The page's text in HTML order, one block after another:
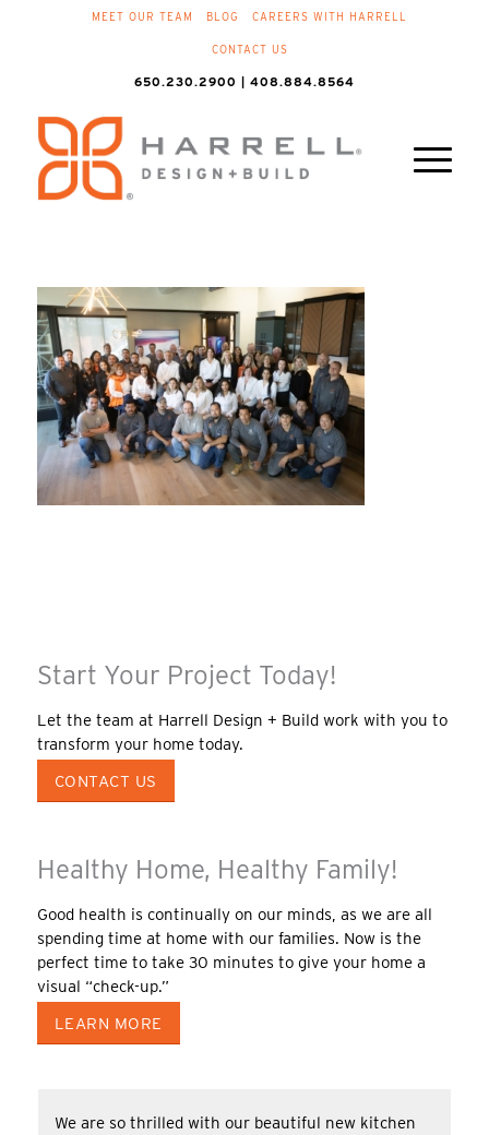
MEET OUR TEAM BLOG CAREERS WITH HARRELL
CONTACT US
650.230.2900 | 408.884.8564
Start Your Project Today!
Let the team at Harrell Design + Build work with you to
transform your home today.
CONTACT US
Healthy Home, Healthy Family!
Good health is continually on our minds, as we are all
spending time at home with our families. Now is the
perfect time to take 30 minutes to give your home a
visual “check-up.”
LEARN MORE
We are so thrilled with our beautiful new kitchen